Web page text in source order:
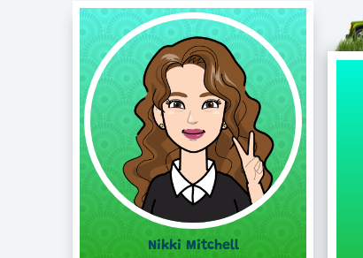
Nikki Mitchell